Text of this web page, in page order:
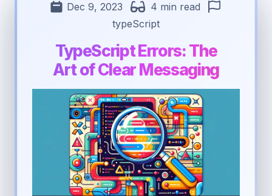
Dec 9, 2023
4 min read
typeScript
TypeScript Errors: The
Art of Clear Messaging